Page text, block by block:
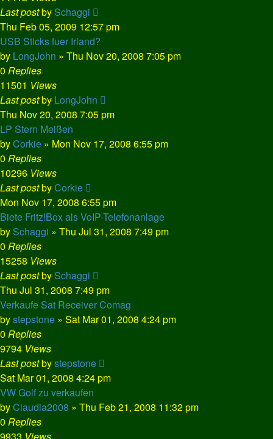
Last postbySchaggi
Thu Feb 05, 2009 12:57 pm
USB Sticks fuer Irland?
by LongJohn » Thu Nov 20, 2008 7:05 pm
0 Replies
11501 Views
Last postby LongJohn
Thu Nov 20, 2008 7:05 pm
LP Stern Meißen
byCorkie » Mon Nov 17, 2008 6:55 pm
0 Replies
10296 Views
Last postbyCorkie
Mon Nov 17, 2008 6:55 pm
Biete Fritz!Box als VoIP-Telefonanlage
bySchaggi » Thu Jul 31, 2008 7:49 pm
0 Replies
15258 Views
Last postbySchaggi
Thu Jul 31, 2008 7:49 pm
Verkaufe Sat Receiver Comag
bystepstone » Sat Mar 01, 2008 4:24 pm
0 Replies
9794 Views
Last postbystepstone
Sat Mar 01, 2008 4:24 pm
VW Golf zu verkaufen
byClaudia2008 » Thu Feb 21, 2008 11:32 pm
0 Replies